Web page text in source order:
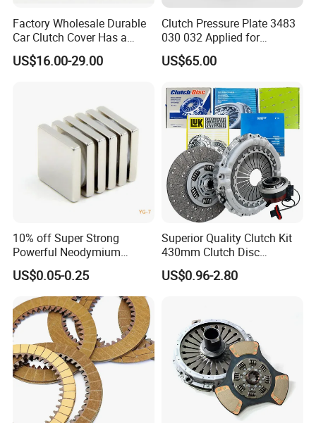
Factory Wholesale Durable
Car Clutch Cover Has a
Protective Coating Layer to
Resist Rust and Corrosion
US$16.00-29.00
Clutch Pressure Plate 3483
030 032 Applied for
Mercedes-Benz
US$65.00
10% off Super Strong
Powerful Neodymium
Magnet N52sh Block Shape
Permanent
US$0.05-0.25
Superior Quality Clutch Kit
430mm Clutch Disc
1878003969 1878054951
1878004581 Clutch
US$0.96-2.80